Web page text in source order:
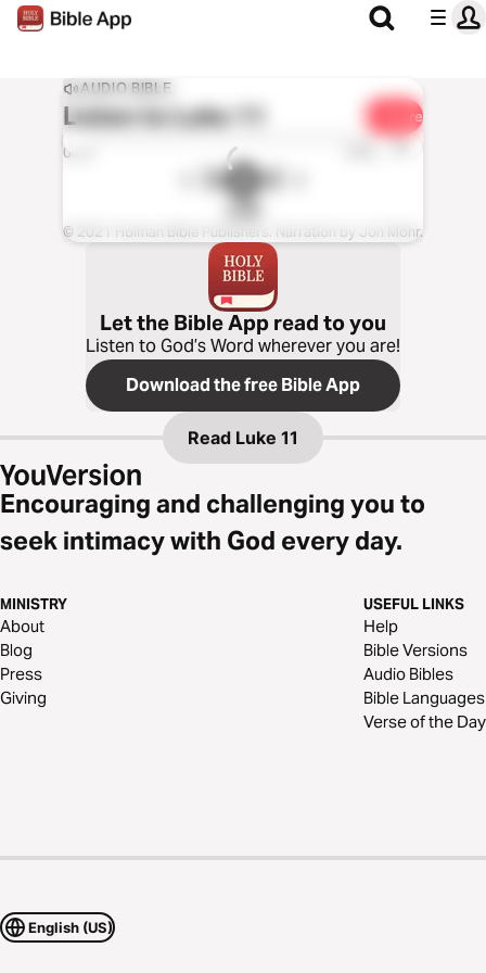
AUDIO BIBLE
Listen toLuke 11 Share
0:00 1x
CSB
© 2021 Holman Bible Publishers. Narration by Jon Mohr.
Let the Bible App read to you
Listen to God’s Word wherever you are!
Download the free Bible App
Read Luke 11
Encouraging and challenging you to
seek intimacy with God every day.
MINISTRY
About
Blog
Press
Giving
USEFUL LINKS
Help
Bible Versions
Audio Bibles
Bible Languages
Verse of the Day
English (US)